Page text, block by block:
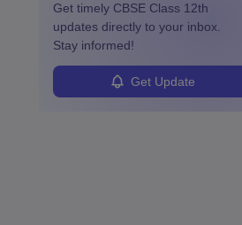
Get timely CBSE Class 12th
updates directly to your inbox.
Stay informed!
Get Update